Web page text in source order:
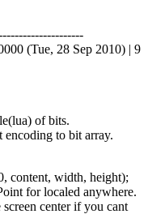
(Tue, 28 Sep 2010) | 9
of bits.
encoding to bit array.
content, width, height);
for localed anywhere.
center if you cant